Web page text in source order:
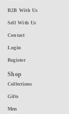
B2B With Us
Sell With Us
Contact
Login
Register
Shop
Collections
Gifts
Men